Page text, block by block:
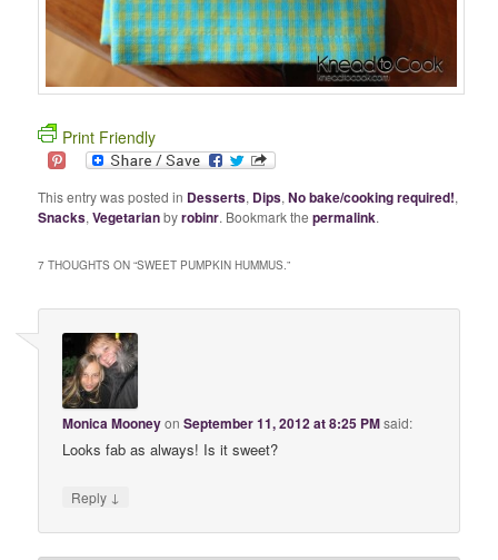
Print Friendly
This entry was posted in Desserts, Dips,No bake/cooking required!,
Snacks,Vegetarianbyrobinr. Bookmark thepermalink.
7 THOUGHTS ON “SWEET PUMPKIN HUMMUS.”
Monica MooneyonSeptember 11, 2012 at 8:25 PMsaid:
Looks fab as always! Is it sweet?
Reply ↓